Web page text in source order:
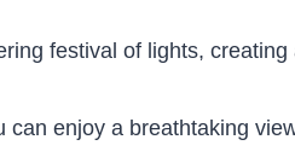
festival of lights,
enjoy a breathtaking